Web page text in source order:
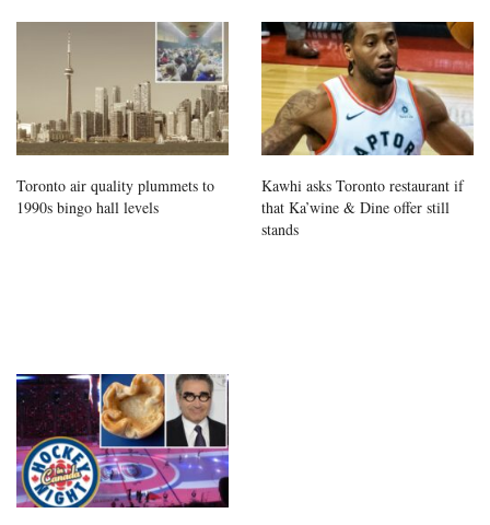
Toronto air quality plummets to
1990s bingo hall levels
Kawhi asks Toronto restaurant if
that Ka’wine & Dine offer still
stands